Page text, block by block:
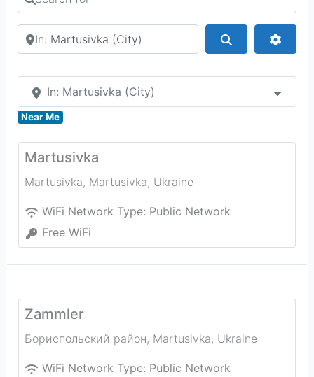
Search by city or country
In: Martusivka (City)
Near Me
Martusivka
Martusivka, Martusivka, Ukraine
WiFi Network Type: Public Network
Free WiFi
Zammler
Бориспольский район, Martusivka, Ukraine
WiFi Network Type: Public Network